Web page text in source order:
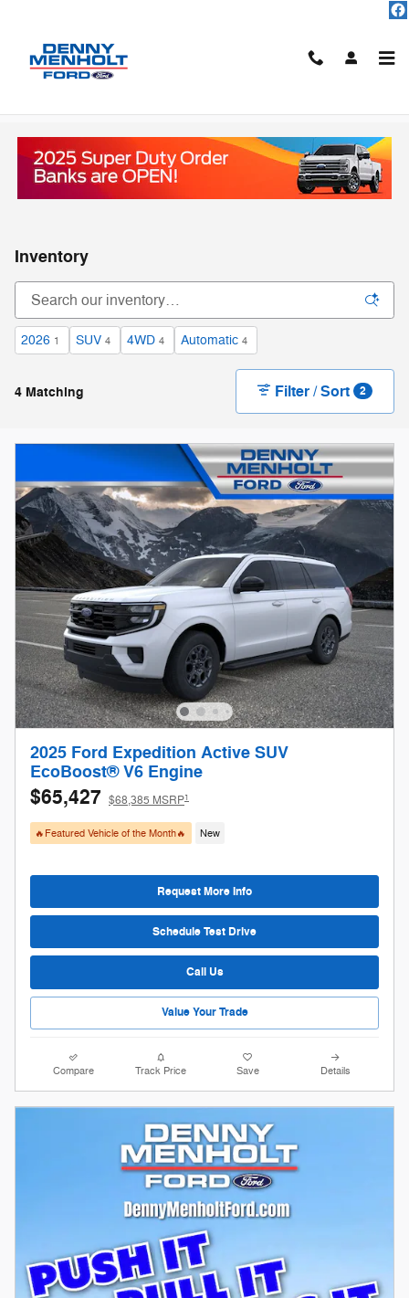
Inventory
2026 1 SUV 4 4WD 4 Automatic 4
4 Matching Filter / Sort 2
2025 Ford Expedition Active SUV
EcoBoost® V6 Engine
$65,427 $68,385 MSRP1
🔥Featured Vehicle of the Month🔥 New
Request More Info
Schedule Test Drive
Call Us
Value Your Trade
Compare Track Price Save Details